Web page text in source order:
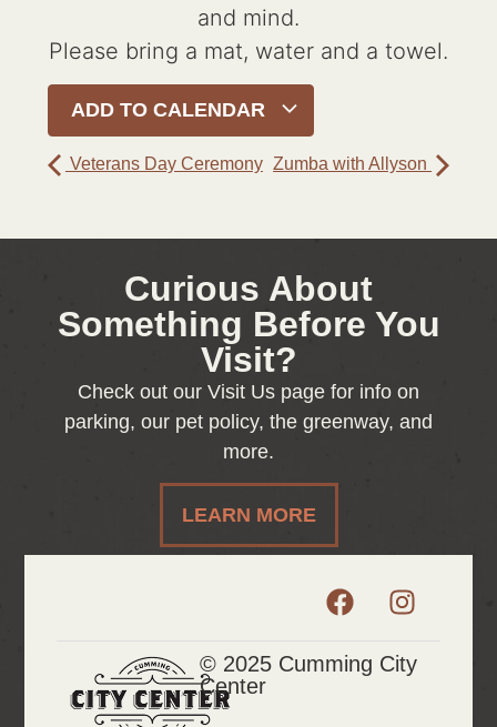
and mind.
Please bring a mat, water and a towel.
ADD TO CALENDAR
Veterans Day Ceremony Zumba with Allyson
Curious About
Something Before You
Visit?
Check out our Visit Us page for info on
parking, our pet policy, the greenway, and
more.
LEARN MORE
© 2025 Cumming City
Center